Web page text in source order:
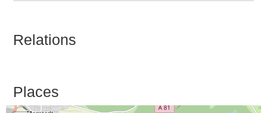
Relations
Places